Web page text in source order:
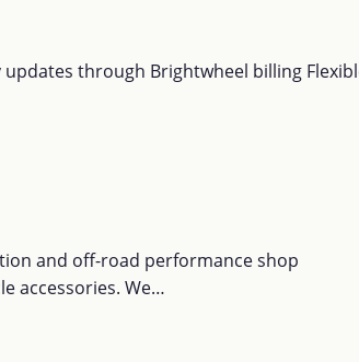
updates through Brightwheel billing
and off-road performance shop
accessories. We…